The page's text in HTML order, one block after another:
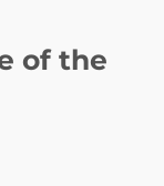
of the